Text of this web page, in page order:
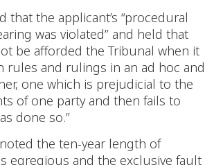
that the applicant’s “procedural
was violated” and held that
be afforded the Tribunal when it
rules and rulings in an ad hoc and
one which is prejudicial to the
of one party and then fails to
done so.”
the ten-year length of
egregious and the exclusive fault